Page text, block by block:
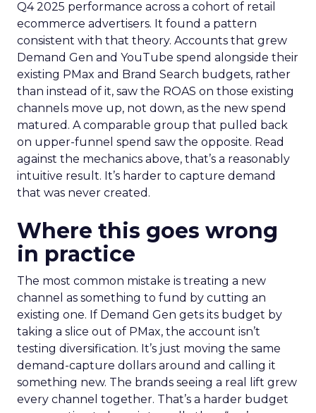
Q4 2025 performance across a cohort of retail
ecommerce advertisers. It found a pattern
consistent with that theory. Accounts that grew
Demand Gen and YouTube spend alongside their
existing PMax and Brand Search budgets, rather
than instead of it, saw the ROAS on those existing
channels move up, not down, as the new spend
matured. A comparable group that pulled back
on upper-funnel spend saw the opposite. Read
against the mechanics above, that’s a reasonably
intuitive result. It’s harder to capture demand
that was never created.
Where this goes wrong
in practice
The most common mistake is treating a new
channel as something to fund by cutting an
existing one. If Demand Gen gets its budget by
taking a slice out of PMax, the account isn’t
testing diversification. It’s just moving the same
demand-capture dollars around and calling it
something new. The brands seeing a real lift grew
every channel together. That’s a harder budget